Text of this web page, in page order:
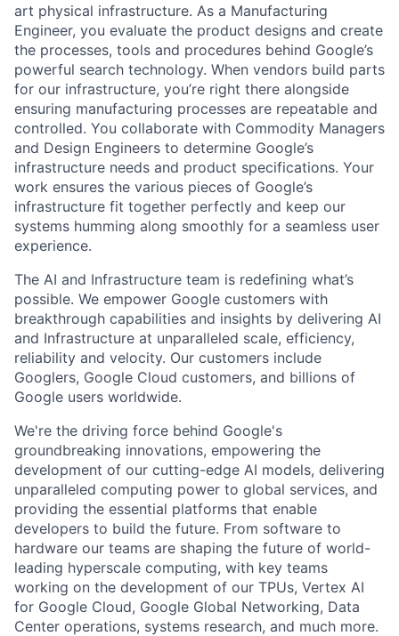
art physical infrastructure. As a Manufacturing
Engineer, you evaluate the product designs and create
the processes, tools and procedures behind Google’s
powerful search technology. When vendors build parts
for our infrastructure, you’re right there alongside
ensuring manufacturing processes are repeatable and
controlled. You collaborate with Commodity Managers
and Design Engineers to determine Google’s
infrastructure needs and product specifications. Your
work ensures the various pieces of Google’s
infrastructure fit together perfectly and keep our
systems humming along smoothly for a seamless user
experience.
The AI and Infrastructure team is redefining what’s
possible. We empower Google customers with
breakthrough capabilities and insights by delivering AI
and Infrastructure at unparalleled scale, efficiency,
reliability and velocity. Our customers include
Googlers, Google Cloud customers, and billions of
Google users worldwide.
We're the driving force behind Google's
groundbreaking innovations, empowering the
development of our cutting-edge AI models, delivering
unparalleled computing power to global services, and
providing the essential platforms that enable
developers to build the future. From software to
hardware our teams are shaping the future of world-
leading hyperscale computing, with key teams
working on the development of our TPUs, Vertex AI
for Google Cloud, Google Global Networking, Data
Center operations, systems research, and much more.